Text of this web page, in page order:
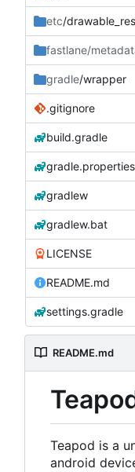
etc/
fastlane/
gradle/wrapper
.gitignore
build.gradle
gradle.properties
gradlew
gradlew.bat
LICENSE
README.md
settings.gradle
README.md
Teapod is a
android